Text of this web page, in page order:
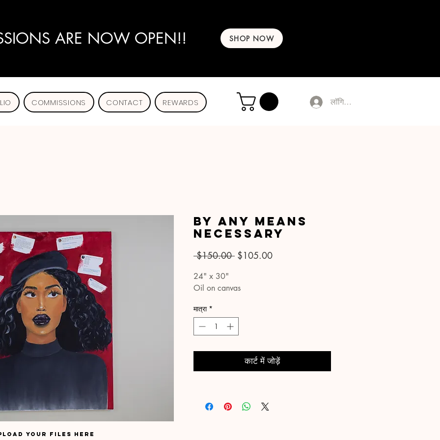
ARE NOW OPEN!! SHOP NOW
COMMISSIONS CONTACT REWARDS लॉगिन करें
By Any Means
Necessary
$150.00 नियमित
$105.00बिक्री
24" x 30"
Oil on canvas
मात्रा *
कार्ट में जोड़ें
your files here